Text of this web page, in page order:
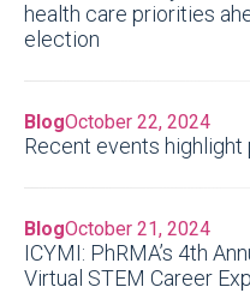
health care priorities
election
BlogOctober 22, 2024
Recent events
BlogOctober 21, 2024
ICYMI: PhRMA’s 4th
Virtual STEM Career